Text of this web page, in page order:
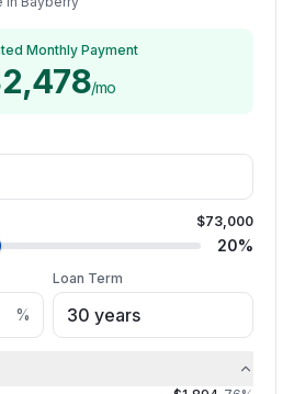
Monthly Payment
/mo
$73,000
20%
%
Loan Term